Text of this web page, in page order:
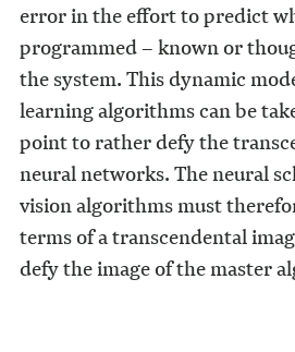
error in the effort to predict
programmed – known or
the system. This dynamic
learning algorithms can be
point to rather defy the
neural networks. The neural
vision algorithms must
terms of a transcendental
defy the image of the master